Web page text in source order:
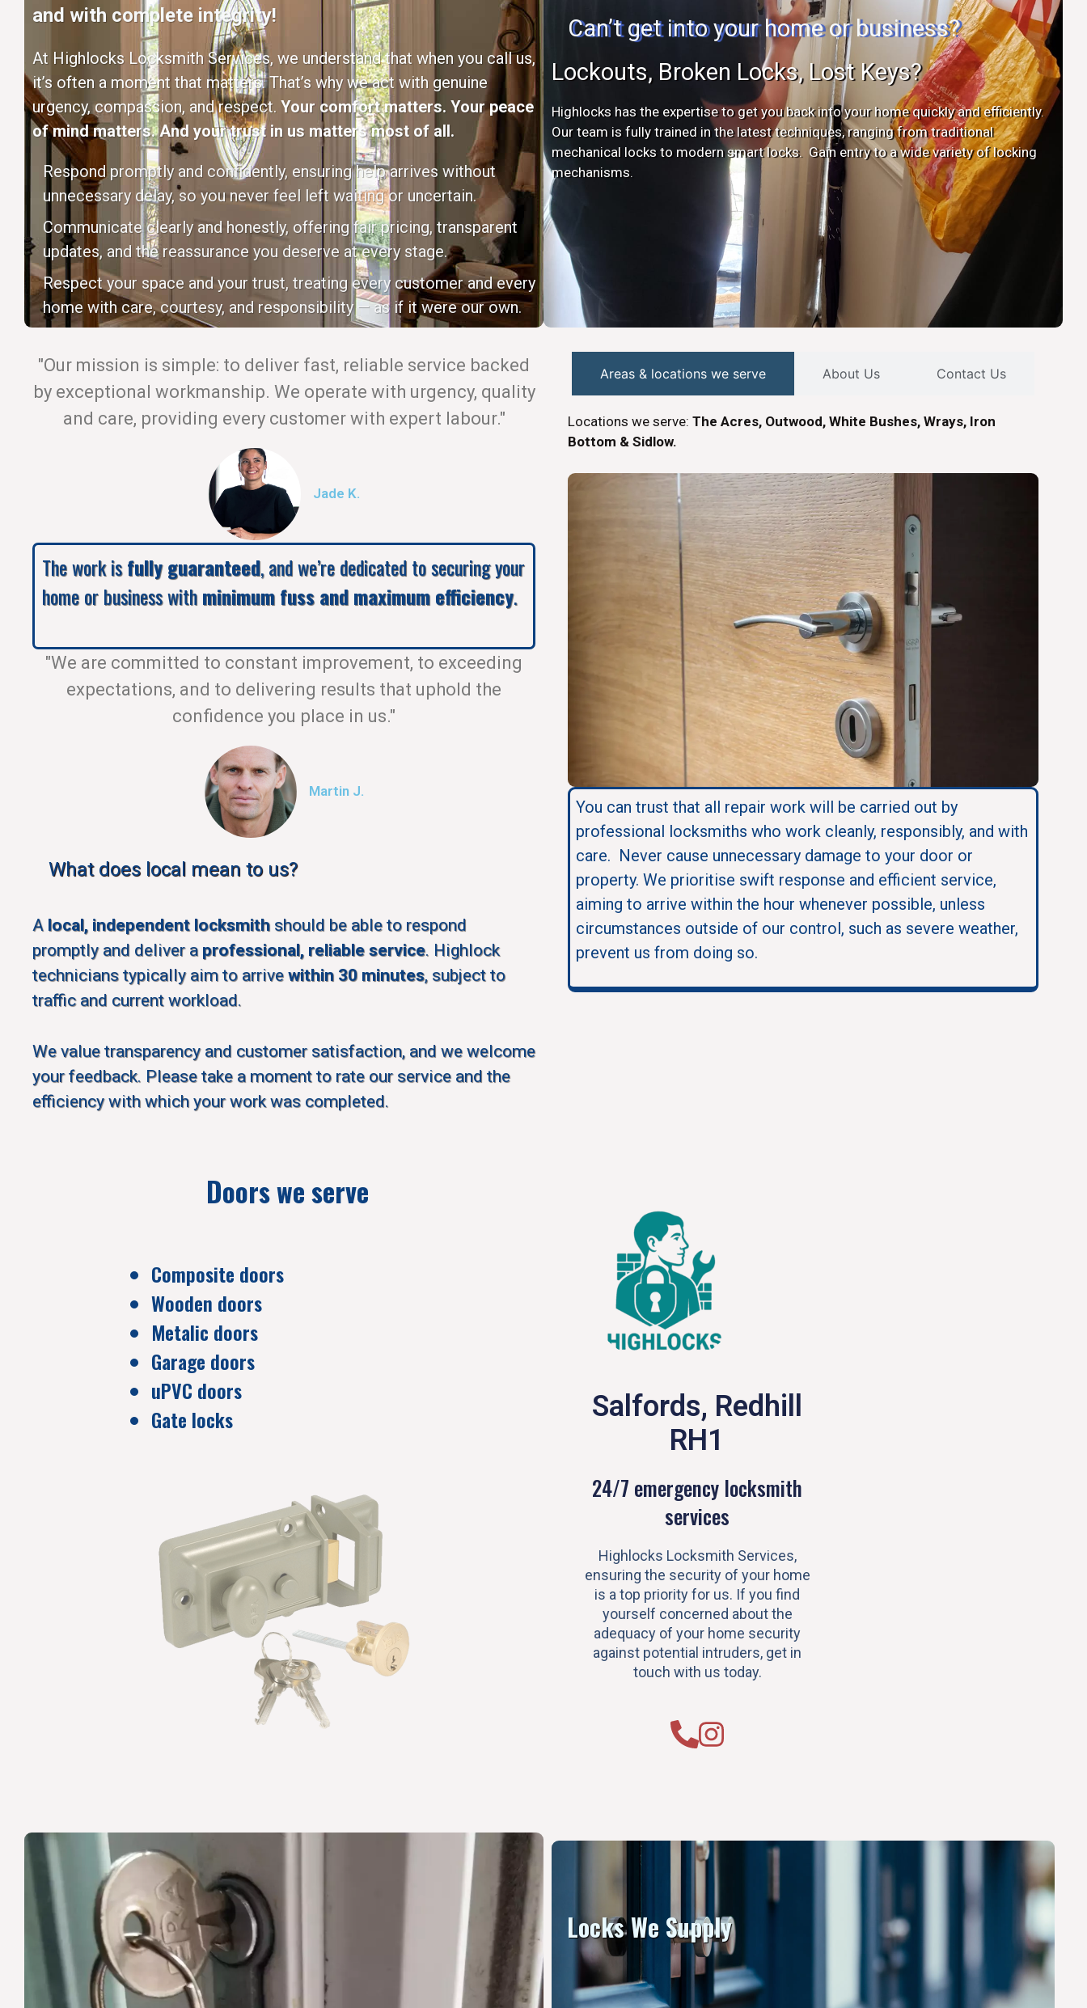
and with complete integrity!
At Highlocks Locksmith Services, we understand that when you call us,
it’s often a moment that matters. That’s why we act with genuine
urgency, compassion, and respect. Your comfort matters. Your peace
of mind matters. And your trust in us matters most of all.
Respond promptly and confidently, ensuring help arrives without
unnecessary delay, so you never feel left waiting or uncertain.
Communicate clearly and honestly, offering fair pricing, transparent
updates, and the reassurance you deserve at every stage.
Respect your space and your trust, treating every customer and every
home with care, courtesy, and responsibility — as if it were our own.
Can’t get into your home or business?
Lockouts, Broken Locks, Lost Keys?
Highlocks has the expertise to get you back into your home quickly and efficiently.
Our team is fully trained in the latest techniques, ranging from traditional
mechanical locks to modern smart locks. Gain entry to a wide variety of locking
mechanisms.
"Our mission is simple: to deliver fast, reliable service backed
by exceptional workmanship. We operate with urgency, quality
and care, providing every customer with expert labour."
Jade K.
The work isfully guaranteed, and we’re dedicated to securing your
home or business withminimum fuss and maximum efficiency.
"We are committed to constant improvement, to exceeding
expectations, and to delivering results that uphold the
confidence you place in us."
Martin J.
What does local mean to us?
A local, independent locksmith should be able to respond
promptly and deliver a professional, reliable service. Highlock
technicians typically aim to arrive within 30 minutes, subject to
traffic and current workload.
We value transparency and customer satisfaction, and we welcome
your feedback. Please take a moment to rate our service and the
efficiency with which your work was completed.
Areas & locations we serve About Us Contact Us
Locations we serve: The Acres, Outwood, White Bushes, Wrays, Iron
Bottom & Sidlow.
You can trust that all repair work will be carried out by
professional locksmiths who work cleanly, responsibly, and with
care. Never cause unnecessary damage to your door or
property. We prioritise swift response and efficient service,
aiming to arrive within the hour whenever possible, unless
circumstances outside of our control, such as severe weather,
prevent us from doing so.
Doors we serve
Composite doors
Wooden doors
Metalic doors
Garage doors
uPVC doors
Gate locks
Salfords, Redhill
RH1
24/7 emergency locksmith
services
Highlocks Locksmith Services,
ensuring the security of your home
is a top priority for us. If you find
yourself concerned about the
adequacy of your home security
against potential intruders, get in
touch with us today.
Locks We Supply